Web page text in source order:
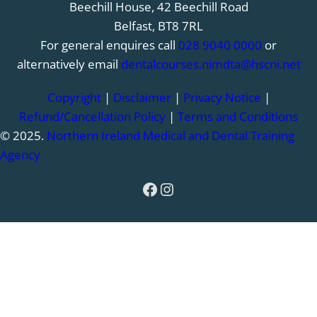
Beechill House, 42 Beechill Road
Belfast, BT8 7RL
For general enquires call 028 9040 0000 or
alternatively email dentalcourses.nimdta@hscni.net
Copyright| Disclaimer| Privacy Notice |
Refund/Cancellation Policy | Terms and Conditions
© 2025. Northern Ireland Medical and Dental Training
Agency
Facebook
Instagram